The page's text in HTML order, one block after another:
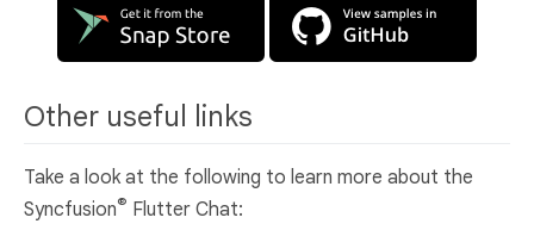
Other useful links
Take a look at the following to learn more about the
Syncfusion® Flutter Chat: